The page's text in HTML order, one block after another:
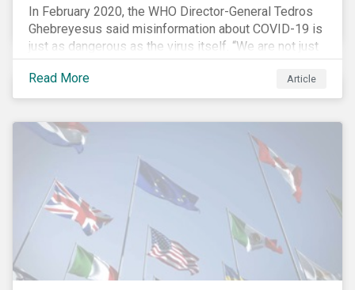
In February 2020, the WHO Director-General Tedros
Ghebreyesus said misinformation about COVID-19 is
just as dangerous as the virus itself. “We are not just
fighting an epidemic; we are fighting an ‘infodemic.’
Fake news spreads faster and more easily than the
virus and is just as dangerous.”[i]
Read More Article